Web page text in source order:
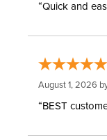
“Quick and
August 1, 2026
“BEST